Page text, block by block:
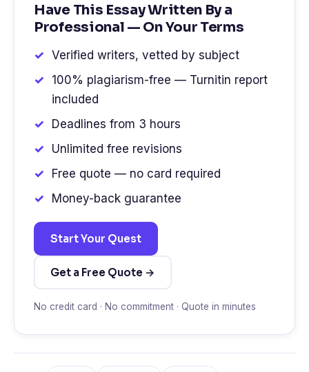
Have This Essay Written By a
Professional — On Your Terms
Verified writers, vetted by subject
100% plagiarism-free — Turnitin report
included
Deadlines from 3 hours
Unlimited free revisions
Free quote — no card required
Money-back guarantee
Start Your Quest
Get a Free Quote →
No credit card · No commitment · Quote in minutes